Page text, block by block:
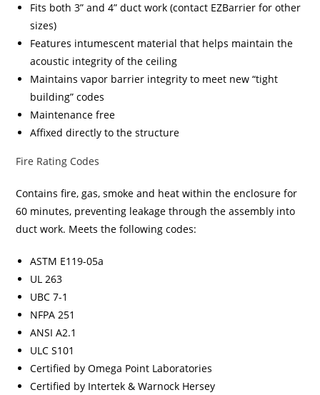
Fits both 3” and 4” duct work (contact EZBarrier for other
sizes)
Features intumescent material that helps maintain the
acoustic integrity of the ceiling
Maintains vapor barrier integrity to meet new “tight
building” codes
Maintenance free
Affixed directly to the structure
Fire Rating Codes
Contains fire, gas, smoke and heat within the enclosure for
60 minutes, preventing leakage through the assembly into
duct work. Meets the following codes:
ASTM E119-05a
UL 263
UBC 7-1
NFPA 251
ANSI A2.1
ULC S101
Certified by Omega Point Laboratories
Certified by Intertek & Warnock Hersey